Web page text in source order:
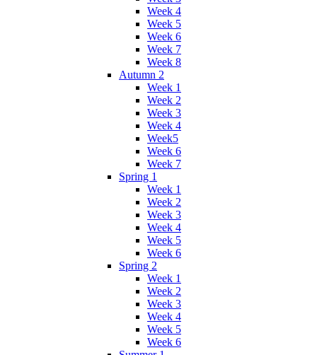
Week 4
Week 5
Week 6
Week 7
Week 8
Autumn 2
Week 1
Week 2
Week 3
Week 4
Week5
Week 6
Week 7
Spring 1
Week 1
Week 2
Week 3
Week 4
Week 5
Week 6
Spring 2
Week 1
Week 2
Week 3
Week 4
Week 5
Week 6